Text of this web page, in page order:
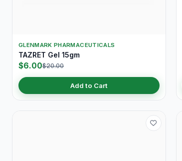
GLENMARK PHARMACEUTICALS
TAZRET Gel 15gm
$6.00$20.00
Add to Cart